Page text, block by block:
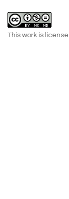
This work is